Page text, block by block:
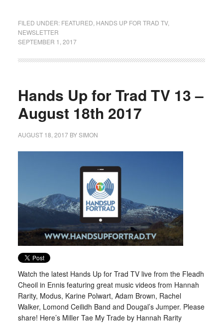
FILED UNDER: FEATURED HANDS UP FOR TRAD TV,
NEWSLETTER
SEPTEMBER 1, 2017
Hands Up for Trad TV 13 –
August 18th 2017
AUGUST 18, 2017BYSIMON
Watch the latest Hands Up for Trad TV live from the Fleadh
Cheoil in Ennis featuring great music videos from Hannah
Rarity, Modus, Karine Polwart, Adam Brown, Rachel
Walker, Lomond Ceilidh Band and Dougal’s Jumper. Please
share! Here’s Miller Tae My Trade by Hannah Rarity